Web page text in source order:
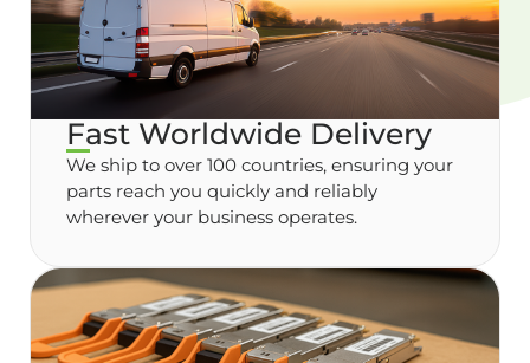
Fast Worldwide Delivery
We ship to over 100 countries, ensuring your
parts reach you quickly and reliably
wherever your business operates.